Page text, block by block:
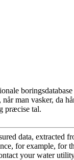
man vasker, da
præcise tal.
data, extracted
for example, for
your water